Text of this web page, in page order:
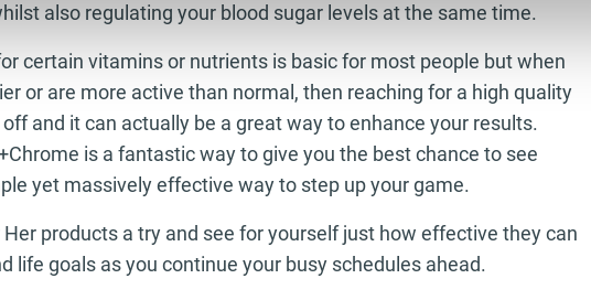
also regulating your blood sugar levels at the same time.
certain vitamins or nutrients is basic for most people but when
or are more active than normal, then reaching for a high quality
and it can actually be a great way to enhance your results.
is a fantastic way to give you the best chance to see
yet massively effective way to step up your game.
Her products a try and see for yourself just how effective they can
life goals as you continue your busy schedules ahead.